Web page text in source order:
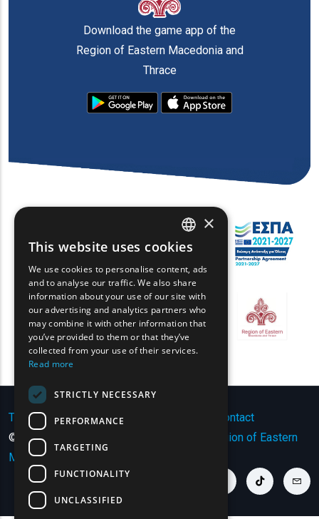
Download the game app of the
Region of Eastern Macedonia and
Thrace
Terms of Use | Privacy Policy
Contact
© Copyright 2024 - All Rights Reserved
Region of Eastern
Macedonia and Thrace
youtube linkfacebook link linkedin linkinstagram link
tiktok link
ENGLISH
GREEK
FRENCH
BULGARIAN
GERMAN
×
This website uses cookies
We use cookies to personalise content, ads
and to analyse our traffic. We also share
information about your use of our site with
our advertising and analytics partners who
may combine it with other information that
you’ve provided to them or that they’ve
collected from your use of their services.
Read more
STRICTLY NECESSARY
PERFORMANCE
TARGETING
FUNCTIONALITY
UNCLASSIFIED